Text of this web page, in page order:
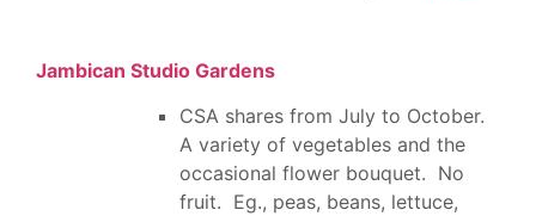
Jambican Studio Gardens
CSA shares from July to October.
A variety of vegetables and the
occasional flower bouquet. No
fruit. Eg., peas, beans, lettuce,